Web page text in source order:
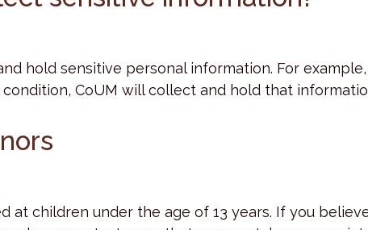
hold sensitive personal information. For
CoUM will collect and hold that
at children under the age of 13 years. If you